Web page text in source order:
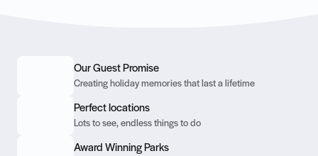
Our Guest Promise
Creating holiday memories that last a lifetime
Perfect locations
Lots to see, endless things to do
Award Winning Parks